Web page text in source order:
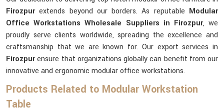
Firozpurextends beyond our borders. As reputable Modular
Office Workstations Wholesale Suppliers in Firozpur, we
proudly serve clients worldwide, spreading the excellence and
craftsmanship that we are known for. Our export services in
Firozpurensure that organizations globally can benefit from our
innovative and ergonomic modular office workstations.
Products Related to Modular Workstation
Table